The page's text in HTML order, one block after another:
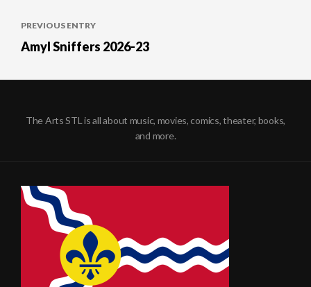
navigation
PREVIOUS ENTRY
Amyl Sniffers 2026-23
The Arts STL is all about music, movies, comics, theater, books,
and more.